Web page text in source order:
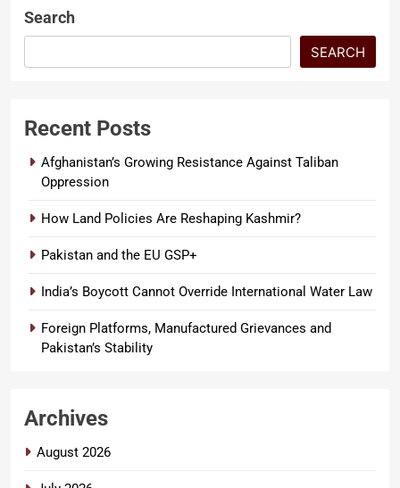
Search
SEARCH
Recent Posts
Afghanistan’s Growing Resistance Against Taliban
Oppression
How Land Policies Are Reshaping Kashmir?
Pakistan and the EU GSP+
India’s Boycott Cannot Override International Water Law
Foreign Platforms, Manufactured Grievances and
Pakistan’s Stability
Archives
August 2026